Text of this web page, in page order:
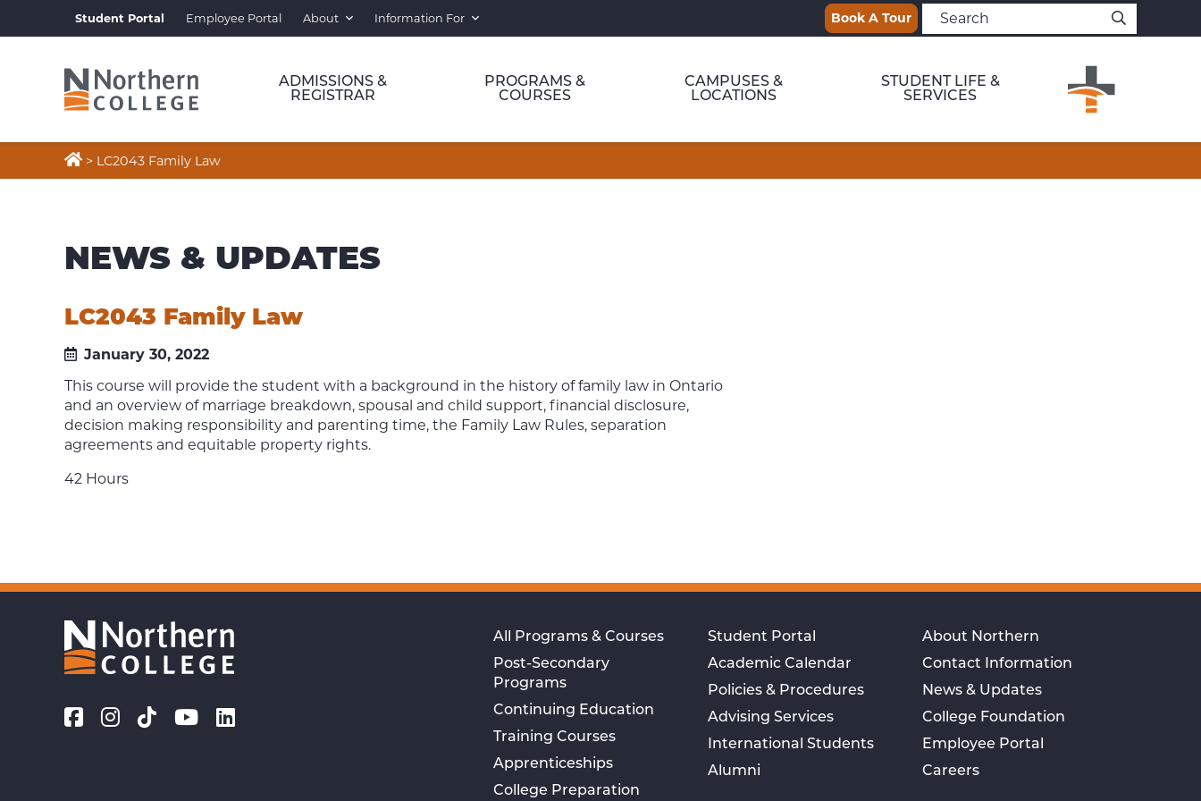
Student Portal Employee Portal About Information For Book A Tour
ADMISSIONS &
REGISTRAR
PROGRAMS &
COURSES
CAMPUSES &
LOCATIONS
STUDENT LIFE &
SERVICES
 > LC2043 Family Law
NEWS & UPDATES
LC2043 Family Law
January 30, 2022
This course will provide the student with a background in the history of family law in Ontario
and an overview of marriage breakdown, spousal and child support, financial disclosure,
decision making responsibility and parenting time, the Family Law Rules, separation
agreements and equitable property rights.
42 Hours
All Programs & Courses
Post-Secondary
Programs
Continuing Education
Training Courses
Apprenticeships
College Preparation
Student Portal
Academic Calendar
Policies & Procedures
Advising Services
International Students
Alumni
About Northern
Contact Information
News & Updates
College Foundation
Employee Portal
Careers